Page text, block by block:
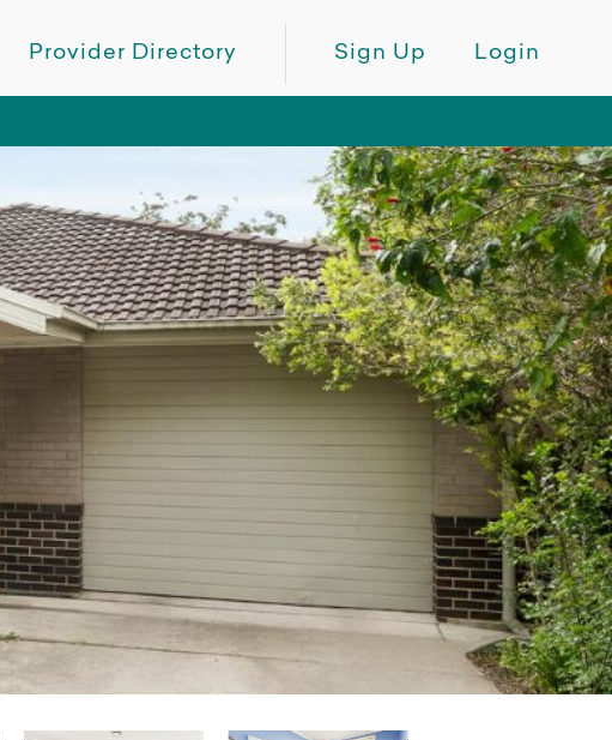
Provider Directory Sign Up Login